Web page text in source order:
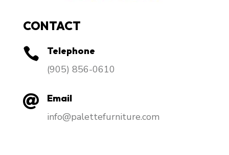
CONTACT
 Telephone
​(905) 856-0610
 Email
info@palettefurniture.com